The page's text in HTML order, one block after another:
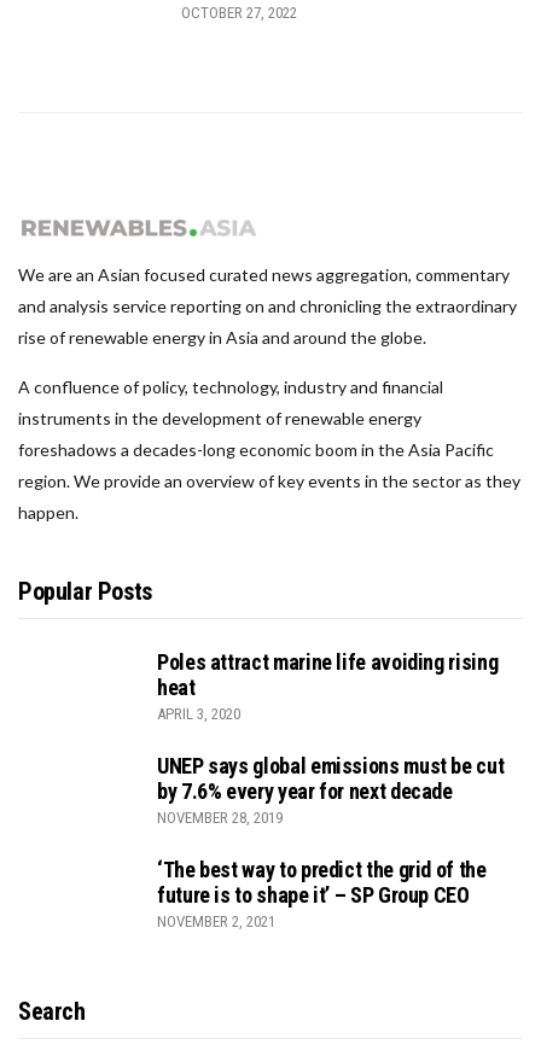
OCTOBER 27, 2022
We are an Asian focused curated news aggregation, commentary
and analysis service reporting on and chronicling the extraordinary
rise of renewable energy in Asia and around the globe.
A confluence of policy, technology, industry and financial
instruments in the development of renewable energy
foreshadows a decades-long economic boom in the Asia Pacific
region. We provide an overview of key events in the sector as they
happen.
Popular Posts
Poles attract marine life avoiding rising
heat
APRIL 3, 2020
UNEP says global emissions must be cut
by 7.6% every year for next decade
NOVEMBER 28, 2019
‘The best way to predict the grid of the
future is to shape it’ – SP Group CEO
NOVEMBER 2, 2021
Search